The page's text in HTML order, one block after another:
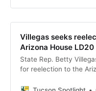
school vouchers, water
Villegas seeks
Arizona House
State Rep. Betty
for reelection to the
primary challengers as